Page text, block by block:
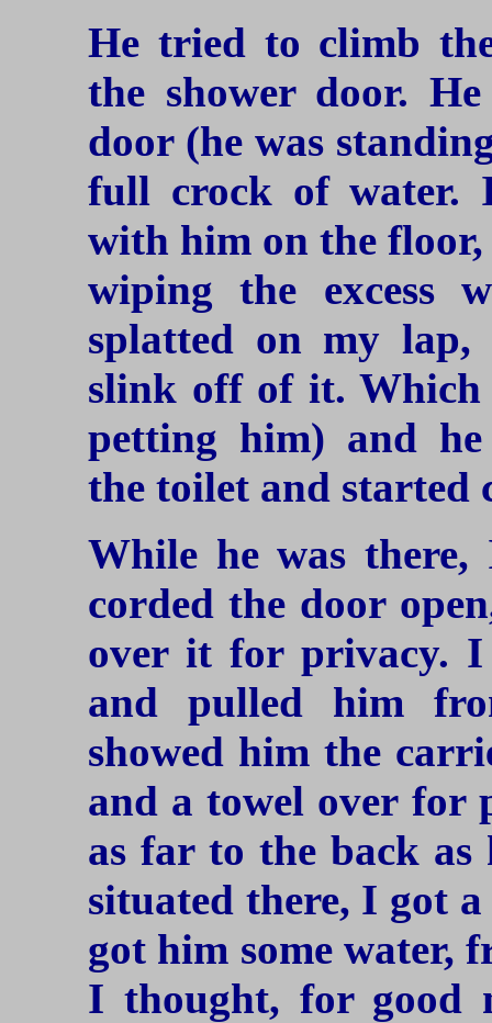
He tried to climb
the shower door.
door (he was
full crock of water.
with him on the
wiping the excess
splatted on my
slink off of it.
petting him) and
the toilet and started
While he was
corded the door
over it for privacy.
and pulled him
showed him the
and a towel over for
as far to the back as
situated there, I got
got him some water,
I thought, for good